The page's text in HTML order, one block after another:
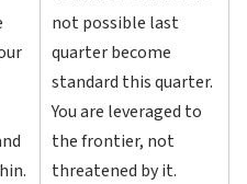
not possible last
quarter become
standard this quarter.
You are leveraged to
the frontier, not
threatened by it.